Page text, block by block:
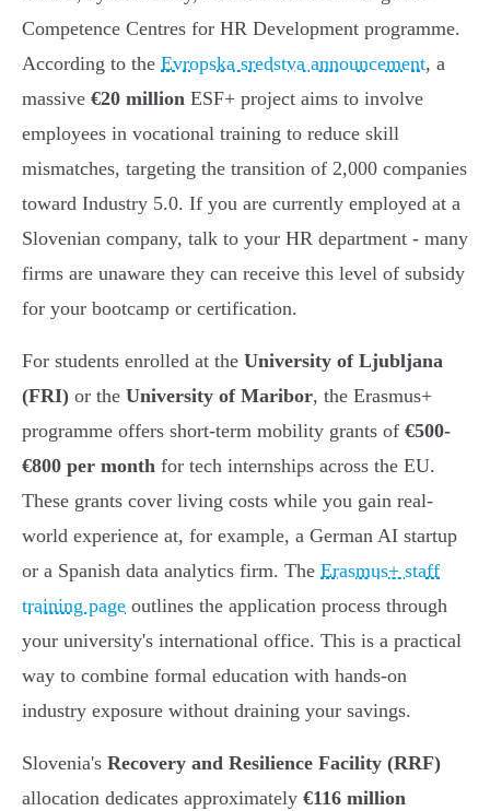
Competence Centres for HR Development programme.
According to the Evropska sredstva announcement, a
massive €20 million ESF+ project aims to involve
employees in vocational training to reduce skill
mismatches, targeting the transition of 2,000 companies
toward Industry 5.0. If you are currently employed at a
Slovenian company, talk to your HR department - many
firms are unaware they can receive this level of subsidy
for your bootcamp or certification.
For students enrolled at the University of Ljubljana
(FRI) or the University of Maribor, the Erasmus+
programme offers short-term mobility grants of €500-
€800 per month for tech internships across the EU.
These grants cover living costs while you gain real-
world experience at, for example, a German AI startup
or a Spanish data analytics firm. The Erasmus+ staff
training page outlines the application process through
your university's international office. This is a practical
way to combine formal education with hands-on
industry exposure without draining your savings.
Slovenia's Recovery and Resilience Facility (RRF)
allocation dedicates approximately €116 million